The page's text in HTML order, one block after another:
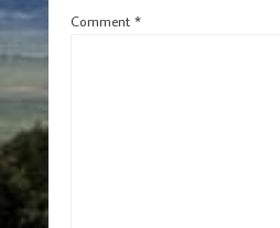
Comment *